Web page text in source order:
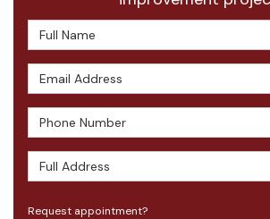
Full Name
Email Address
Phone Number
Full Address
Request appointment?